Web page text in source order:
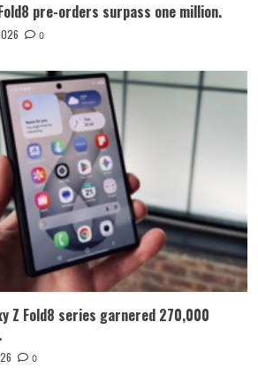
pre-orders surpass one million.
0
Z Fold8 series garnered 270,000
0